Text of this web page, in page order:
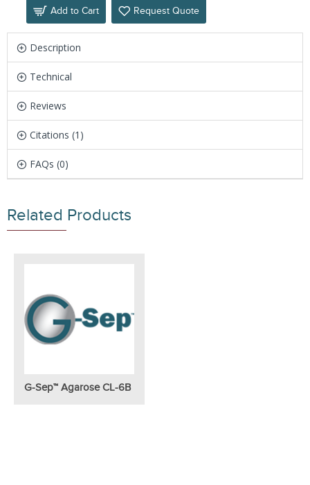
Add to Cart Request Quote
Description
Technical
Reviews
Citations (1)
FAQs (0)
Related Products
G-Sep™ Agarose CL-6B